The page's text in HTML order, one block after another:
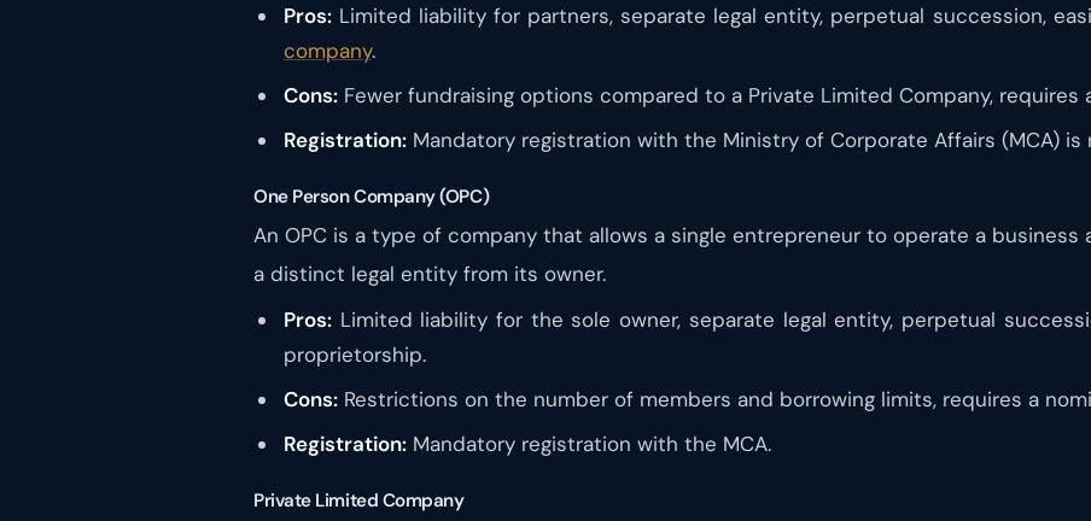
Pros:Limited liability for partners, separate legal entity, perpetual succession,
company.
Cons:Fewer fundraising options compared to a Private Limited Company, requires
Registration:Mandatory registration with the Ministry of Corporate Affairs (MCA) is
One Person Company (OPC)
An OPC is a type of company that allows a single entrepreneur to operate a business
a distinct legal entity from its owner.
Pros:Limited liability for the sole owner, separate legal entity, perpetual
proprietorship.
Cons:Restrictions on the number of members and borrowing limits, requires a
Registration:Mandatory registration with the MCA.
Private Limited Company